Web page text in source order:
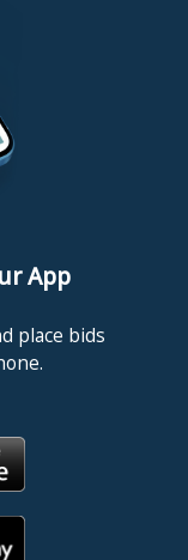
App
place bids